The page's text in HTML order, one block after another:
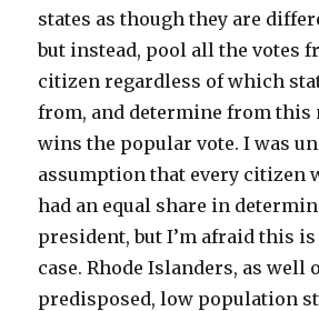
states as though they are
but instead, pool all the votes
citizen regardless of which
from, and determine from this
wins the popular vote. I was
assumption that every citizen
had an equal share in
president, but I’m afraid this
case. Rhode Islanders, as well
predisposed, low population